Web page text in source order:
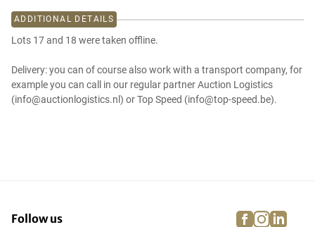
ADDITIONAL DETAILS
Lots 17 and 18 were taken offline.
Delivery: you can of course also work with a transport company, for
example you can call in our regular partner Auction Logistics
(info@auctionlogistics.nl) or Top Speed (info@top-speed.be).
Follow us facebook